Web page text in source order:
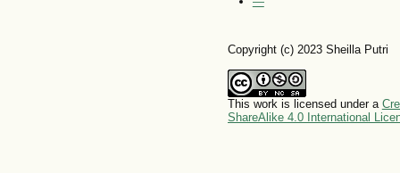
Copyright (c) 2023 Sheilla Putri
This work is licensed under a
ShareAlike 4.0 International